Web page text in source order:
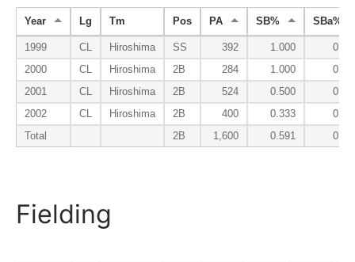
Year Lg Tm Pos PA SB% SBa%
1999 CL Hiroshima SS 392 1.000
2000
CL Hiroshima 2B 284 1.000
2001
CL Hiroshima 2B 524 0.500
2002
CL Hiroshima 2B 400 0.333
Total
2B 1,600 0.591
Fielding